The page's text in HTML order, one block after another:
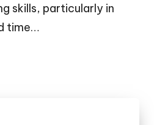
skills, particularly in
time…